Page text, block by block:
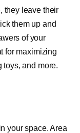
they leave their
them up and
of your
for maximizing
toys, and more.
your space. Area